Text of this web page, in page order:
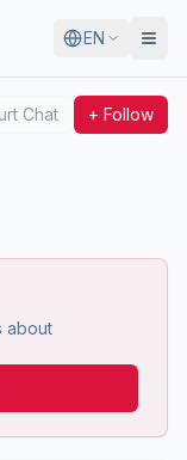
EN
Chat + Follow
about